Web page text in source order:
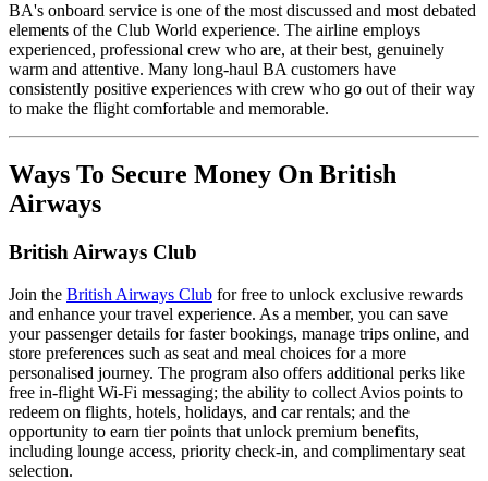
BA's onboard service is one of the most discussed and most debated
elements of the Club World experience. The airline employs
experienced, professional crew who are, at their best, genuinely
warm and attentive. Many long-haul BA customers have
consistently positive experiences with crew who go out of their way
to make the flight comfortable and memorable.
Ways To Secure Money On British
Airways
British Airways Club
Join the British Airways Club for free to unlock exclusive rewards
and enhance your travel experience. As a member, you can save
your passenger details for faster bookings, manage trips online, and
store preferences such as seat and meal choices for a more
personalised journey. The program also offers additional perks like
free in-flight Wi-Fi messaging; the ability to collect Avios points to
redeem on flights, hotels, holidays, and car rentals; and the
opportunity to earn tier points that unlock premium benefits,
including lounge access, priority check-in, and complimentary seat
selection.